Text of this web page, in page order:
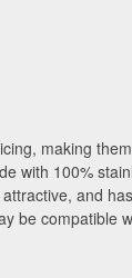
making
with 100%
and
be compatible